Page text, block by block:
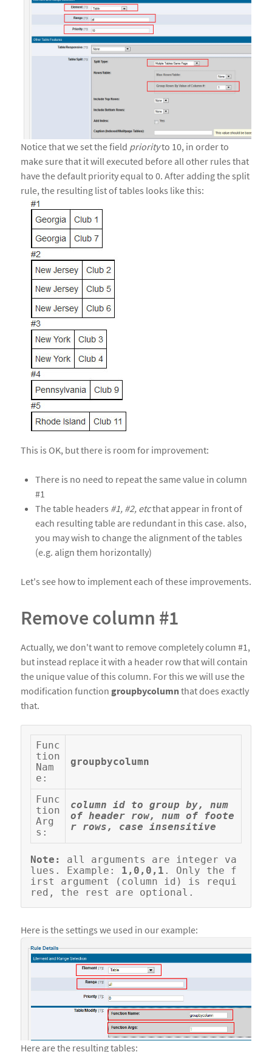
Notice that we set the field priorityto 10, in order to
make sure that it will executed before all other rules that
have the default priority equal to 0. After adding the split
rule, the resulting list of tables looks like this:
This is OK, but there is room for improvement:
There is no need to repeat the same value in column
#1
The table headers #1, #2, etcthat appear in front of
each resulting table are redundant in this case. also,
you may wish to change the alignment of the tables
(e.g. align them horizontally)
Let's see how to implement each of these improvements.
Remove column #1
Actually, we don't want to remove completely column #1,
but instead replace it with a header row that will contain
the unique value of this column. For this we will use the
modification function groupbycolumnthat does exactly
that.
Func
tion
Nam
e:
groupbycolumn
Func
tion
Arg
s:
column id to group by, num
of header row, num of foote
r rows, case insensitive
Note:
all arguments are integer va
lues. Example: 1,0,0,1 . Only the f
irst argument (column id) is requi
Here is the settings we used in our example:
Here are the resulting tables: